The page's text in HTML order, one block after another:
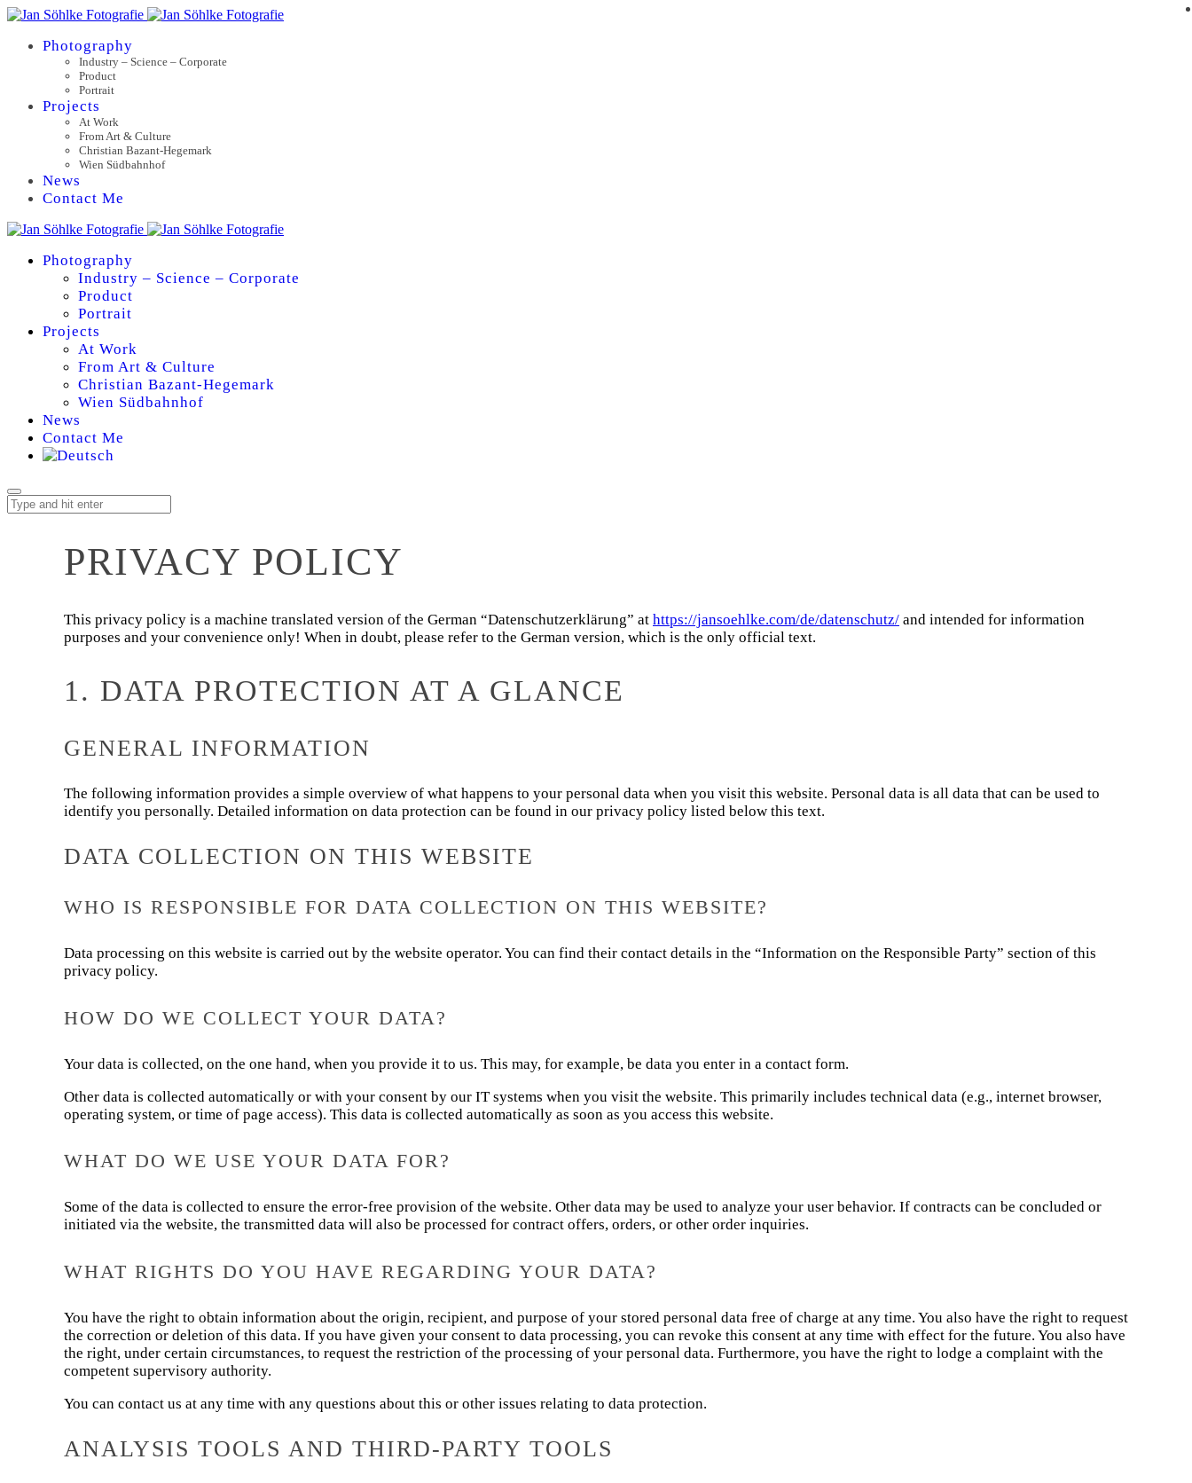
Photography
Industry – Science – Corporate
Product
Portrait
Projects
At Work
From Art & Culture
Christian Bazant-Hegemark
Wien Südbahnhof
News
Contact Me
Photography
Industry – Science – Corporate
Product
Portrait
Projects
At Work
From Art & Culture
Christian Bazant-Hegemark
Wien Südbahnhof
News
Contact Me
PRIVACY POLICY
This privacy policy is a machine translated version of the German “Datenschutzerklärung” at https://jansoehlke.com/de/datenschutz/ and intended for information
purposes and your convenience only! When in doubt, please refer to the German version, which is the only official text.
1. DATA PROTECTION AT A GLANCE
GENERAL INFORMATION
The following information provides a simple overview of what happens to your personal data when you visit this website. Personal data is all data that can be used to
identify you personally. Detailed information on data protection can be found in our privacy policy listed below this text.
DATA COLLECTION ON THIS WEBSITE
WHO IS RESPONSIBLE FOR DATA COLLECTION ON THIS WEBSITE?
Data processing on this website is carried out by the website operator. You can find their contact details in the “Information on the Responsible Party” section of this
privacy policy.
HOW DO WE COLLECT YOUR DATA?
Your data is collected, on the one hand, when you provide it to us. This may, for example, be data you enter in a contact form.
Other data is collected automatically or with your consent by our IT systems when you visit the website. This primarily includes technical data (e.g., internet browser,
operating system, or time of page access). This data is collected automatically as soon as you access this website.
WHAT DO WE USE YOUR DATA FOR?
Some of the data is collected to ensure the error-free provision of the website. Other data may be used to analyze your user behavior. If contracts can be concluded or
initiated via the website, the transmitted data will also be processed for contract offers, orders, or other order inquiries.
WHAT RIGHTS DO YOU HAVE REGARDING YOUR DATA?
You have the right to obtain information about the origin, recipient, and purpose of your stored personal data free of charge at any time. You also have the right to request
the correction or deletion of this data. If you have given your consent to data processing, you can revoke this consent at any time with effect for the future. You also have
the right, under certain circumstances, to request the restriction of the processing of your personal data. Furthermore, you have the right to lodge a complaint with the
competent supervisory authority.
You can contact us at any time with any questions about this or other issues relating to data protection.
ANALYSIS TOOLS AND THIRD-PARTY TOOLS